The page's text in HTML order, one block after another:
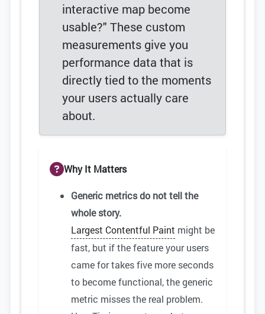
interactive map become
usable?" These custom
measurements give you
performance data that is
directly tied to the moments
your users actually care
about.
Why It Matters
Generic metrics do not tell the
whole story.
Largest Contentful Paint might be
fast, but if the feature your users
came for takes five more seconds
to become functional, the generic
metric misses the real problem.